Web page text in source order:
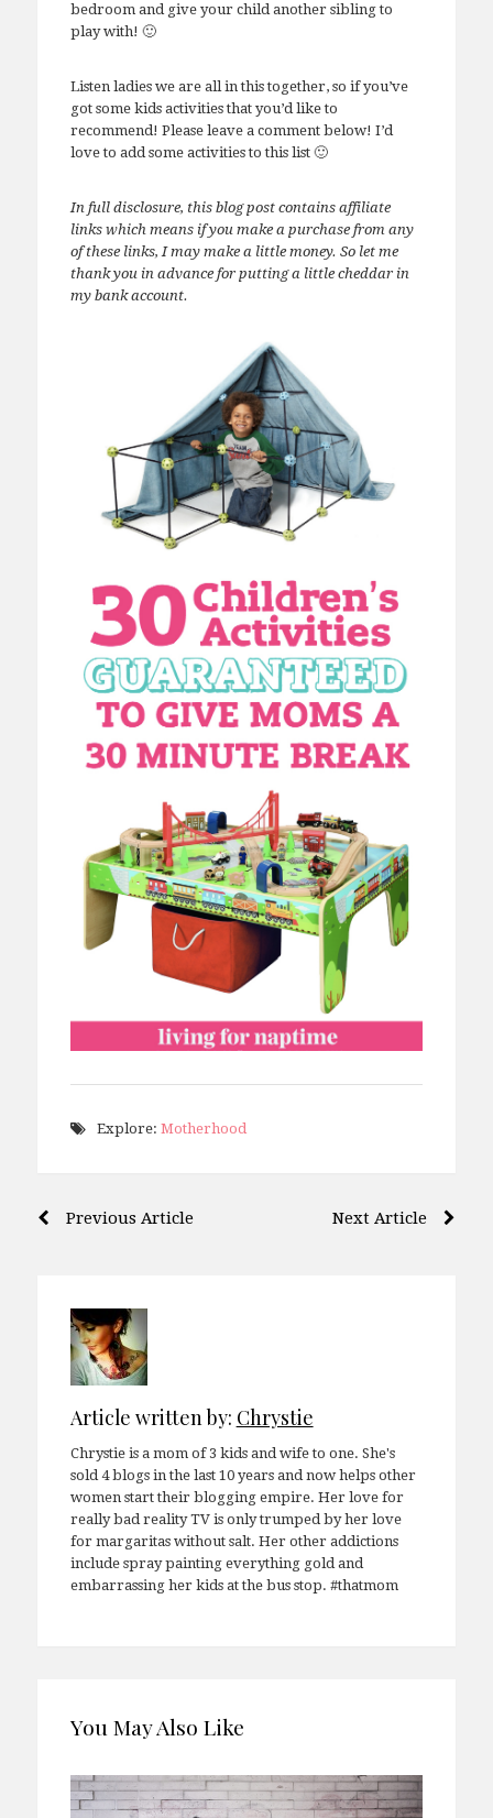
bedroom and give your child another sibling to
play with! 🙂
Listen ladies we are all in this together, so if you’ve
got some kids activities that you’d like to
recommend! Please leave a comment below! I’d
love to add some activities to this list 🙂
In full disclosure, this blog post contains affiliate
links which means if you make a purchase from any
of these links, I may make a little money. So let me
thank you in advance for putting a little cheddar in
my bank account.
Explore: Motherhood
Post
Next Article
Previous Article
Article written by: Chrystie
Chrystie is a mom of 3 kids and wife to one. She's
sold 4 blogs in the last 10 years and now helps other
women start their blogging empire. Her love for
really bad reality TV is only trumped by her love
for margaritas without salt. Her other addictions
include spray painting everything gold and
embarrassing her kids at the bus stop. #thatmom
You May Also Like